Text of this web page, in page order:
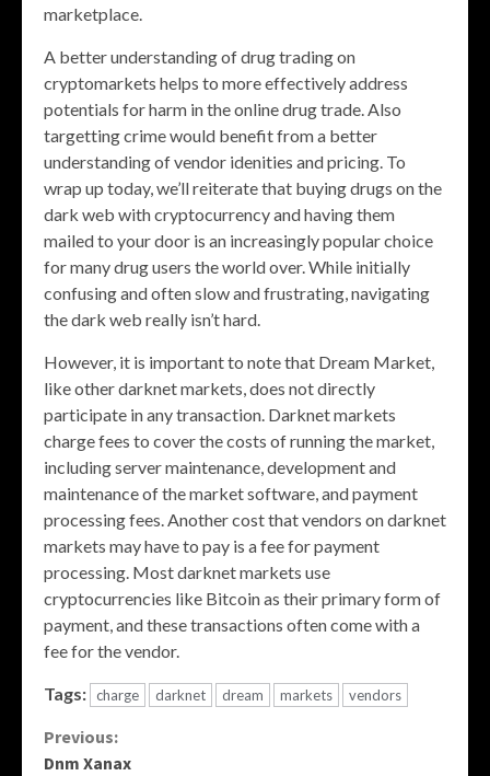
marketplace.
A better understanding of drug trading on
cryptomarkets helps to more effectively address
potentials for harm in the online drug trade. Also
targetting crime would benefit from a better
understanding of vendor idenities and pricing. To
wrap up today, we’ll reiterate that buying drugs on the
dark web with cryptocurrency and having them
mailed to your door is an increasingly popular choice
for many drug users the world over. While initially
confusing and often slow and frustrating, navigating
the dark web really isn’t hard.
However, it is important to note that Dream Market,
like other darknet markets, does not directly
participate in any transaction. Darknet markets
charge fees to cover the costs of running the market,
including server maintenance, development and
maintenance of the market software, and payment
processing fees. Another cost that vendors on darknet
markets may have to pay is a fee for payment
processing. Most darknet markets use
cryptocurrencies like Bitcoin as their primary form of
payment, and these transactions often come with a
fee for the vendor.
Tags: charge darknet dream markets vendors
Continue
Previous:
Dnm Xanax